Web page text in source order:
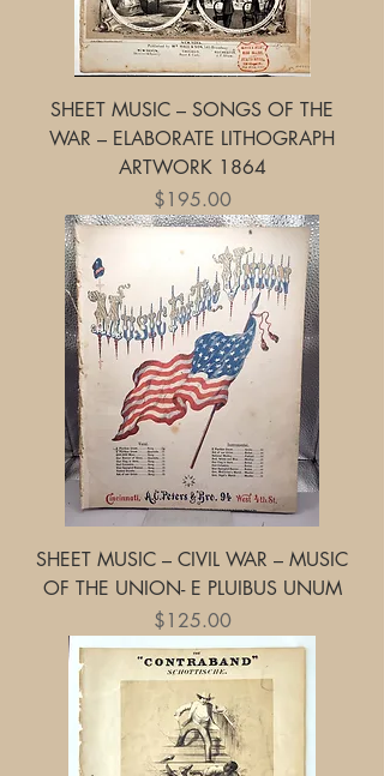
SHEET MUSIC – SONGS OF THE
WAR – ELABORATE LITHOGRAPH
ARTWORK 1864
Price
$195.00
SHEET MUSIC – CIVIL WAR – MUSIC
OF THE UNION- E PLUIBUS UNUM
Price
$125.00